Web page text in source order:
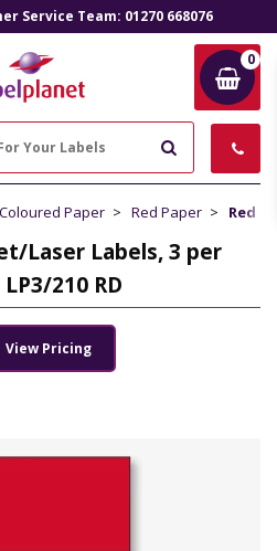
Service Team: 01270 668076
Label
0
Coloured Paper Red Paper Red
Laser Labels, 3 per
210 RD
View Pricing